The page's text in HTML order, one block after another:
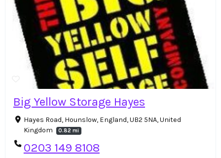
Big Yellow Storage Hayes
Hayes Road, Hounslow, England, UB2 5NA, United
Kingdom
0.82 mi
0203 149 8108